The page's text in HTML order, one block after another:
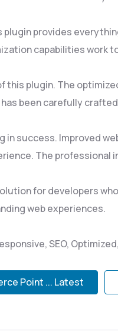
provides
capabilities work
this plugin. The
been carefully
in success. Improved
The
for developers
web experiences.
SEO,
Point ... Latest